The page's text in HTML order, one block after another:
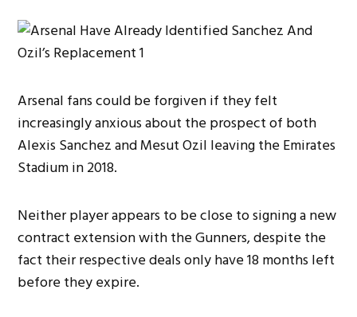
Arsenal fans could be forgiven if they felt
increasingly anxious about the prospect of both
Alexis Sanchez and Mesut Ozil leaving the Emirates
Stadium in 2018.
Neither player appears to be close to signing a new
contract extension with the Gunners, despite the
fact their respective deals only have 18 months left
before they expire.